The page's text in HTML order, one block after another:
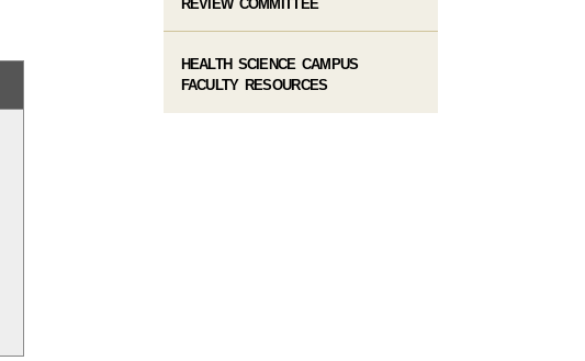
REVIEW COMMITTEE
HEALTH SCIENCE CAMPUS
FACULTY RESOURCES